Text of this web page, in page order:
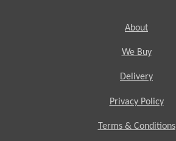
About
We Buy
Delivery
Privacy Policy
Terms & Conditions